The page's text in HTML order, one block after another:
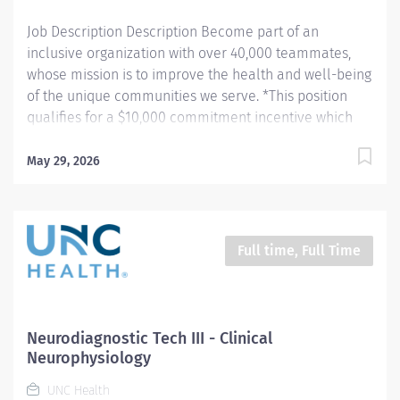
Job Description Description Become part of an
inclusive organization with over 40,000 teammates,
whose mission is to improve the health and well-being
of the unique communities we serve. *This position
qualifies for a $10,000 commitment incentive which
Learn more about the incentive program here:
center, we are leading the way in adult and pediatric
epilepsy care—from diagnosis to curative treatment.
Our EEG technologists work bedside, review studies,
neurodiagnostic apprenticeship with our local
community college to train future experts. If you are
more than a job—it’s a career in cutting-edge
May 29, 2026
Full time, Full Time
Neurodiagnostic Tech III - Clinical
Neurophysiology
UNC Health